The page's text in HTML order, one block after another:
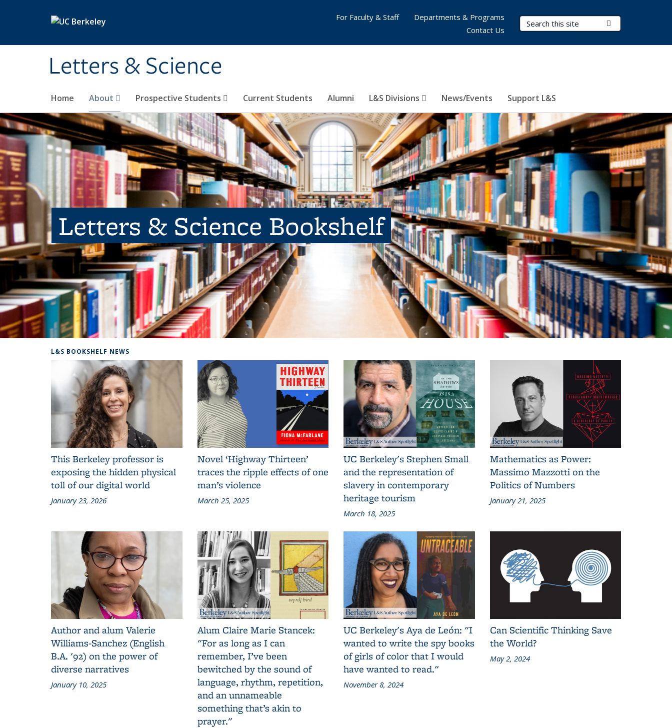
Letters & Science
Search Terms
Home About Prospective Students Current Students Alumni L&S Divisions News/Events Support L&S
For Faculty & Staff
Departments & Programs
Contact Us
Letters & Science Bookshelf
L&S BOOKSHELF NEWS
This Berkeley professor is
exposing the hidden physical
toll of our digital world
January 23, 2026
Novel ‘Highway Thirteen’
traces the ripple effects of one
man’s violence
March 25, 2025
UC Berkeley's Stephen Small
and the representation of
slavery in contemporary
heritage tourism
March 18, 2025
Mathematics as Power:
Massimo Mazzotti on the
Politics of Numbers
January 21, 2025
Author and alum Valerie
Williams-Sanchez (English
B.A. '92) on the power of
diverse narratives
January 10, 2025
Alum Claire Marie Stancek:
"For as long as I can
remember, I’ve been
bewitched by the sound of
language, rhythm, repetition,
and an unnameable
something that’s akin to
prayer."
UC Berkeley's Aya de León: "I
wanted to write the spy books
of girls of color that I would
have wanted to read."
November 8, 2024
Can Scientific Thinking Save
the World?
May 2, 2024